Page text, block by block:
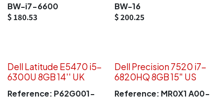
BW-i7-6600
$ 180.53
BW-16
$200.25
Dell Latitude E5470 i5-
6300U 8GB 14'' UK
Reference: P62G001-
Dell Precision 7520 i7-
6820HQ 8GB 15" US
Reference: MR0X1 A00-